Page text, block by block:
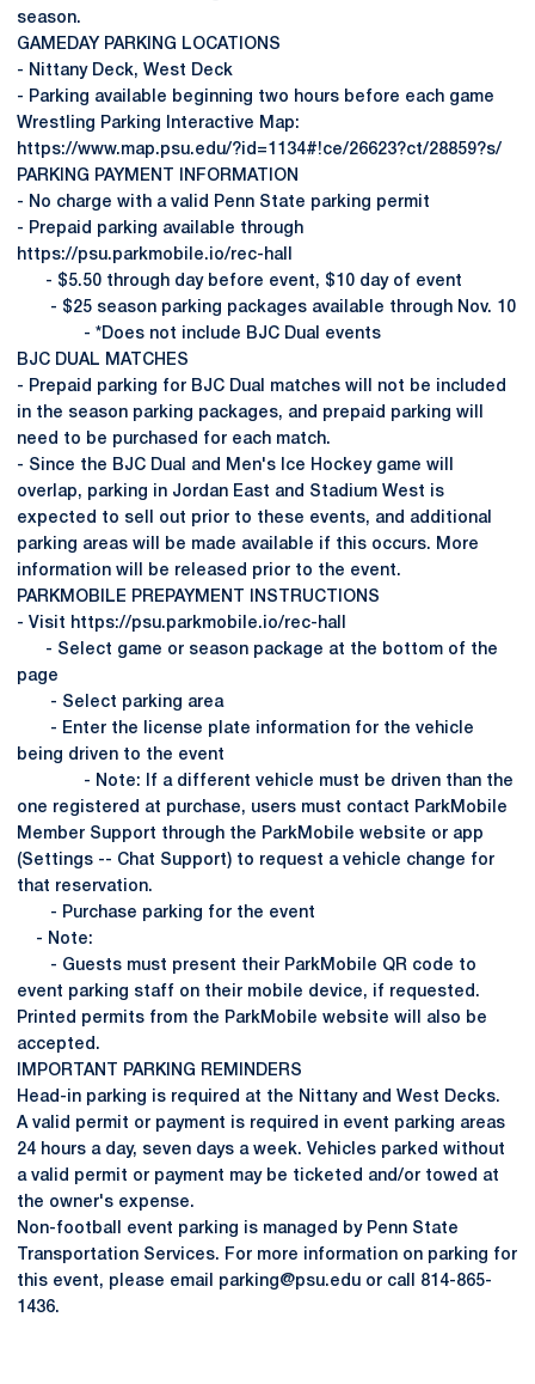
season.
GAMEDAY PARKING LOCATIONS
- Nittany Deck, West Deck
- Parking available beginning two hours before each game
Wrestling Parking Interactive Map:
https://www.map.psu.edu/?id=1134#!ce/26623?ct/28859?s/
PARKING PAYMENT INFORMATION
- No charge with a valid Penn State parking permit
- Prepaid parking available through
https://psu.parkmobile.io/rec-hall
- $5.50 through day before event, $10 day of event
- $25 season parking packages available through Nov. 10
- *Does not include BJC Dual events
BJC DUAL MATCHES
- Prepaid parking for BJC Dual matches will not be included
in the season parking packages, and prepaid parking will
need to be purchased for each match.
- Since the BJC Dual and Men's Ice Hockey game will
overlap, parking in Jordan East and Stadium West is
expected to sell out prior to these events, and additional
parking areas will be made available if this occurs. More
information will be released prior to the event.
PARKMOBILE PREPAYMENT INSTRUCTIONS
- Visit https://psu.parkmobile.io/rec-hall
- Select game or season package at the bottom of the
page
- Select parking area
- Enter the license plate information for the vehicle
being driven to the event
- Note: If a different vehicle must be driven than the
one registered at purchase, users must contact ParkMobile
Member Support through the ParkMobile website or app
(Settings -- Chat Support) to request a vehicle change for
that reservation.
- Purchase parking for the event
- Note:
- Guests must present their ParkMobile QR code to
event parking staff on their mobile device, if requested.
Printed permits from the ParkMobile website will also be
accepted.
IMPORTANT PARKING REMINDERS
Head-in parking is required at the Nittany and West Decks.
A valid permit or payment is required in event parking areas
24 hours a day, seven days a week. Vehicles parked without
a valid permit or payment may be ticketed and/or towed at
the owner's expense.
Non-football event parking is managed by Penn State
Transportation Services. For more information on parking for
this event, please email parking@psu.edu or call 814-865-
1436.